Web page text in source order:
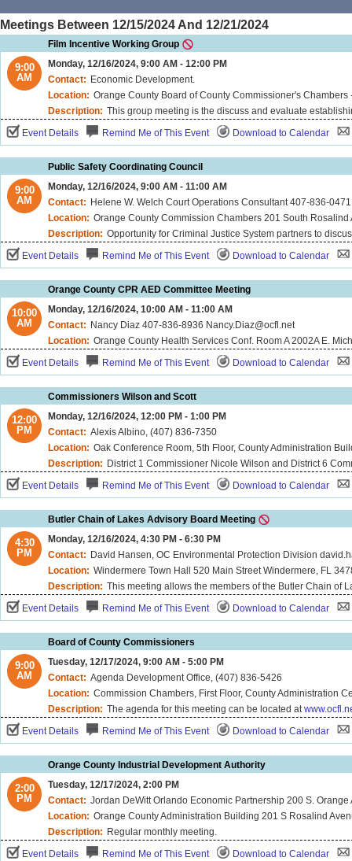
Meetings Between 12/15/2024 And 12/21/2024
Film Incentive Working Group
9:00
AM
Monday, 12/16/2024, 9:00 AM - 12:00 PM
Contact: Economic Development.
Location: Orange County Board of County Commissioner's
Description: This group meeting is the discuss and evaluate
Event Details
Remind Me of This Event Download to Calendar
Public Safety Coordinating Council
9:00
AM
Monday, 12/16/2024, 9:00 AM - 11:00 AM
Contact: Helene W. Welch Court Operations Consultant 407-836-0471
Location: Orange County Commission Chambers 201 South Rosalind
Description: Opportunity for Criminal Justice System partners to
Event Details
Remind Me of This Event Download to Calendar
Orange County CPR AED Committee Meeting
10:00
AM
Monday, 12/16/2024, 10:00 AM - 11:00 AM
Contact: Nancy Diaz 407-836-8936 Nancy.Diaz@ocfl.net
Location: Orange County Health Services Conf. Room A 2002A E. Michigan Street Orlando, FL 32806 Microsoft Teams Meeting ID: 238
Event Details
Remind Me of This Event Download to Calendar
Commissioners Wilson and Scott
12:00
PM
Monday, 12/16/2024, 12:00 PM - 1:00 PM
Contact: Alexis Albino, (407) 836-7350
Location: Oak Conference Room, 5th Floor, County Administration
Description: District 1 Commissioner Nicole Wilson and District 6 Commissioner Michael "Mike" Scott will meet on
Event Details
Remind Me of This Event Download to Calendar
Butler Chain of Lakes Advisory Board Meeting
4:30
PM
Monday, 12/16/2024, 4:30 PM - 6:30 PM
Contact: David Hansen, OC Environmental Protection Division
Location: Windermere Town Hall 520 Main Street Windermere, FL
Description: This meeting allows the members of the Butler Chain of
Event Details
Remind Me of This Event Download to Calendar
Board of County Commissioners
9:00
AM
Tuesday, 12/17/2024, 9:00 AM - 5:00 PM
Contact: Agenda Development Office, (407) 836-5426
Location: Commission Chambers, First Floor, County Administration
Description: The agenda for this meeting can be located at
Event Details
Remind Me of This Event Download to Calendar
Orange County Industrial Development Authority
2:00
PM
Tuesday, 12/17/2024, 2:00 PM
Contact: Jordan DeWitt Orlando Economic Partnership 200 S.
Location: Orange County Administration Building 201 S Rosalind
Description: Regular monthly meeting.
Event Details
Remind Me of This Event Download to Calendar